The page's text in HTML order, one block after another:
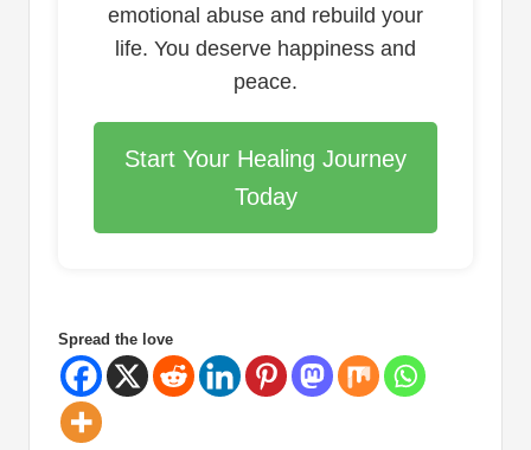
emotional abuse and rebuild your
life. You deserve happiness and
peace.
Start Your Healing Journey
Today
Spread the love